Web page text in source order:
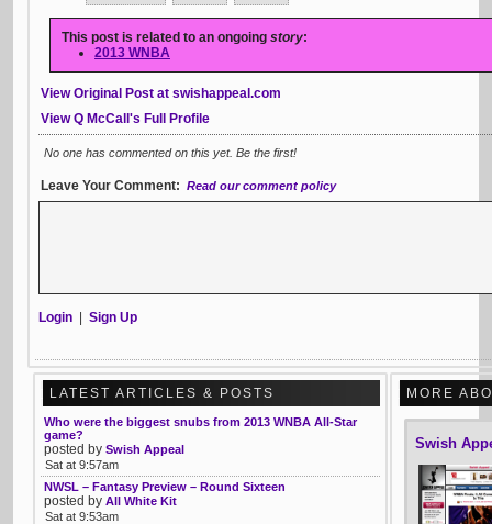
This post is related to an ongoing story:
2013 WNBA
View Original Post at swishappeal.com
View Q McCall's Full Profile
No one has commented on this yet. Be the first!
Leave Your Comment: Read our comment policy
Login Sign Up
MORE
Swish
LATEST ARTICLES & POSTS
Who were the biggest snubs from 2013 WNBA All-Star
game?
posted by Swish Appeal
Sat at 9:57am
NWSL – Fantasy Preview – Round Sixteen
posted by All White Kit
Sat at 9:53am